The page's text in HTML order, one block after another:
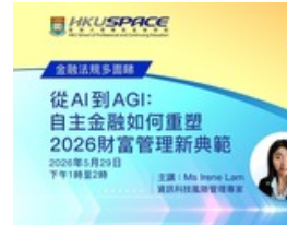
user guide of Online Application /
Payment:
Short Course
Award-bearing Programme